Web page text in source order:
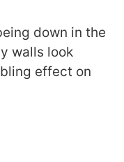
down in the
walls look
effect on